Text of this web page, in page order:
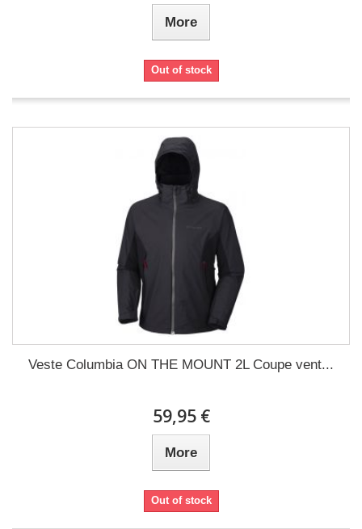
More
Out of stock
Veste Columbia ON THE MOUNT 2L Coupe vent...
59,95 €
More
Out of stock